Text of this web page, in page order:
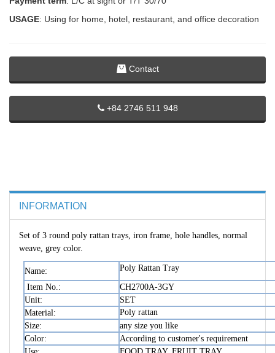
USAGE: Using for home, hotel, restaurant, and office decoration
Contact
+84 2746 511 948
INFORMATION
Set of 3 round poly rattan trays, iron frame, hole handles, normal
weave, grey color.
Name: Poly Rattan Tray
Item No.:
CH2700A-3GY
Unit:
SET
Material:
Poly rattan
Size:
any size you like
Color:
According to customer's requirement